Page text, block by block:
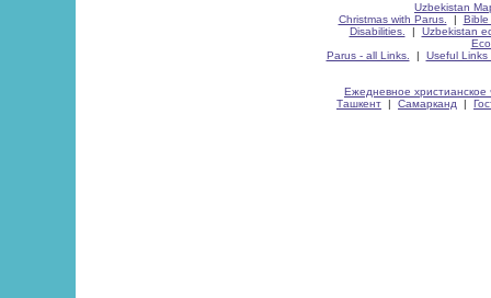
Uzbekistan
Christmas with Parus.
| Bible
Disabilities.
| Uzbekistan
Parus - all Links.
| Useful Links
Ежедневное христианское
Ташкент | Самарканд |